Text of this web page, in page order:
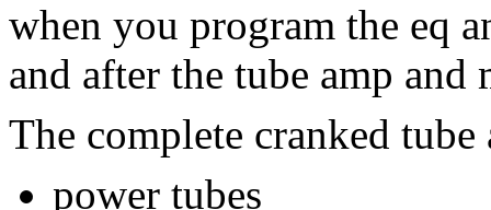
when you program the eq
and after the tube amp and
The complete cranked
power tubes